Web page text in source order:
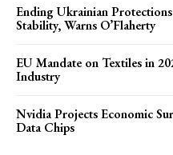
Ending Ukrainian
Stability, Warns O’Flaherty
EU Mandate on Textiles in
Industry
Nvidia Projects Economic
Data Chips